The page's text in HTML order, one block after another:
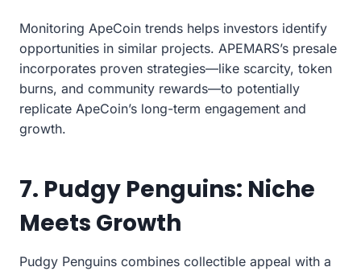
Monitoring ApeCoin trends helps investors identify
opportunities in similar projects. APEMARS’s presale
incorporates proven strategies—like scarcity, token
burns, and community rewards—to potentially
replicate ApeCoin’s long-term engagement and
growth.
7. Pudgy Penguins: Niche
Meets Growth
Pudgy Penguins combines collectible appeal with a